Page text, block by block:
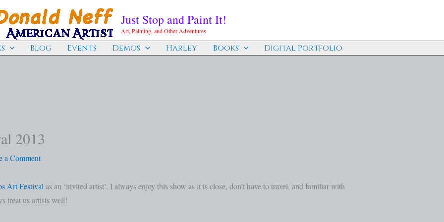
Just Stop and Paint It!
Art, Painting, and Other Adventures
Blog Events Demos Harley Books Digital Portfolio
2013
a Comment
Art Festivalas an ‘invited artist’. I always enjoy this show as it is close, don’t have to travel, and familiar with
treat us artists well!